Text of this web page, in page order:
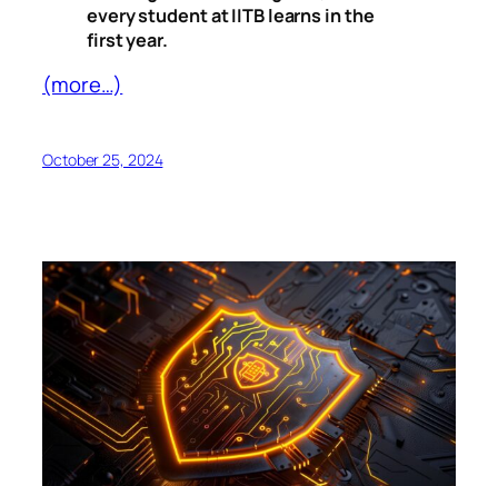
every student at IITB learns in the
first year.
(more…)
October 25, 2024